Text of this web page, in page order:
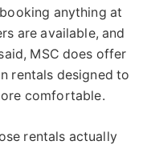
anything at
are available, and
MSC does offer
rentals designed to
comfortable.
rentals actually